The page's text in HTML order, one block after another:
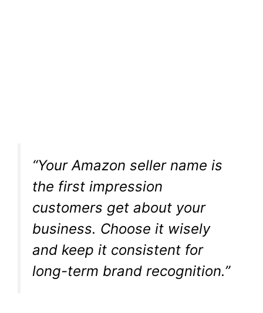
“Your Amazon seller name is
the first impression
customers get about your
business. Choose it wisely
and keep it consistent for
long-term brand recognition.”